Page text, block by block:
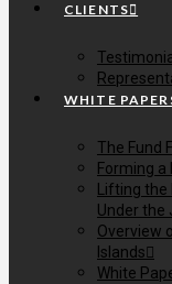
CLIENTS
WHITE
The Fund
Forming a
Lifting the
Under the
Overview
Islands
White